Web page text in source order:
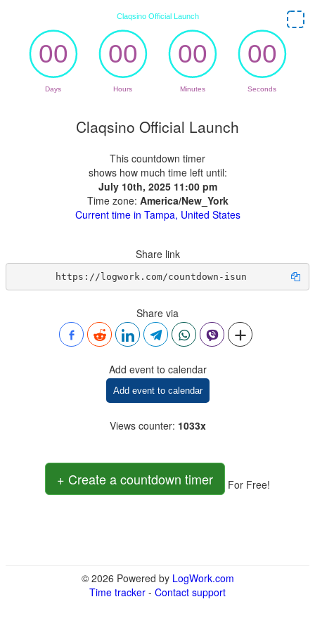
Claqsino Official Launch
This countdown timer
shows how much time left until:
July 10th, 2025 11:00 pm
Time zone: America/New_York
Current time in Tampa, United States
Share link
https://logwork.com/countdown-isun
Share via
Add event to calendar
Add event to calendar
Views counter: 1033x
+ Create a countdown timer For Free!
© 2026 Powered by LogWork.com
Time tracker - Contact support